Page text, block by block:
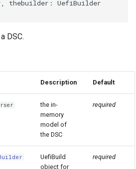
thebuilder :
UefiBuilder
DSC.
Description Default
the in-
memory
model of
the DSC
required
UefiBuild
object for
required